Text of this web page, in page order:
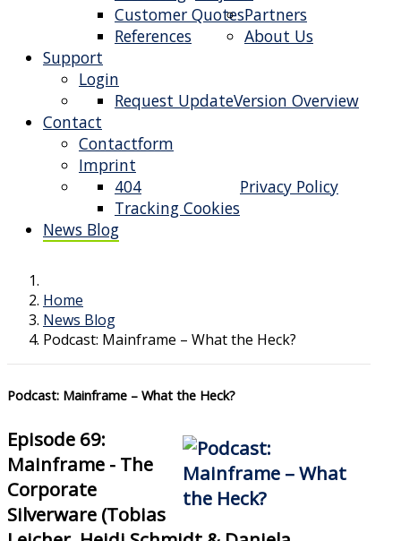
Customer Quotes
References
Partners
About Us
Support
Login
Version Overview
Request Update
Contact
Contactform
Imprint
Privacy Policy
404
Tracking Cookies
News Blog
Home
News Blog
Podcast: Mainframe – What the Heck?
Podcast: Mainframe – What the Heck?
Episode 69:
Mainframe - The
Corporate
Silverware (Tobias